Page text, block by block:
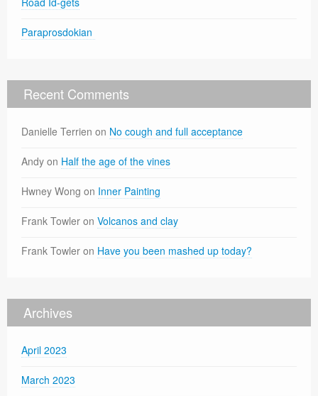
Paraprosdokian
Recent Comments
Danielle Terrien on No cough and full acceptance
Andy on Half the age of the vines
Hwney Wong on Inner Painting
Frank Towler on Volcanos and clay
Frank Towler on Have you been mashed up today?
Archives
April 2023
March 2023